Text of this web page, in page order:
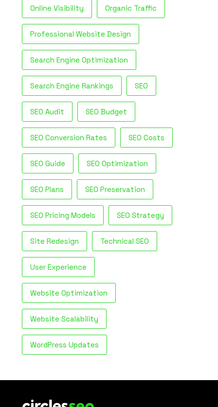
Online Visibility Organic Traffic
Professional Website Design
Search Engine Optimization
Search Engine Rankings SEO
SEO Audit SEO Budget
SEO Conversion Rates SEO Costs
SEO Guide SEO Optimization
SEO Plans SEO Preservation
SEO Pricing Models SEO Strategy
Site Redesign Technical SEO
User Experience
Website Optimization
Website Scalability
WordPress Updates